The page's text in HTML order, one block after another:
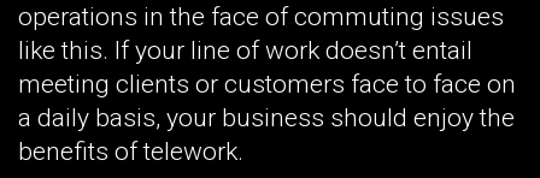
operations in the face of commuting issues
like this. If your line of work doesn’t entail
meeting clients or customers face to face on
a daily basis, your business should enjoy the
benefits of telework.